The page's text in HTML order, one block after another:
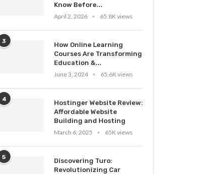
Know Before...
April 2, 2026
65.8K views
3
How Online Learning
Courses Are Transforming
Education &...
June 3, 2024
65.6K views
4
Hostinger Website Review:
Affordable Website
Building and Hosting
March 6, 2025
65K views
5
Discovering Turo:
Revolutionizing Car